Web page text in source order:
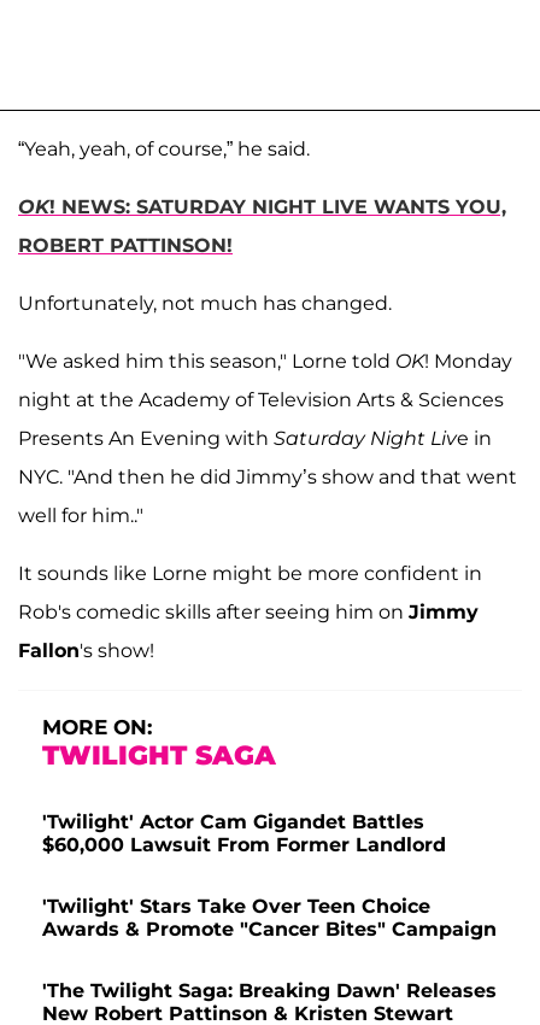
“Yeah, yeah, of course,” he said.
OK! NEWS: SATURDAY NIGHT LIVE WANTS YOU,
ROBERT PATTINSON!
Unfortunately, not much has changed.
"We asked him this season," Lorne told OK! Monday
night at the Academy of Television Arts & Sciences
Presents An Evening with Saturday Night Live in
NYC. "And then he did Jimmy’s show and that went
well for him.."
It sounds like Lorne might be more confident in
Rob's comedic skills after seeing him on Jimmy
Fallon's show!
MORE ON:
TWILIGHT SAGA
'Twilight' Actor Cam Gigandet Battles
$60,000 Lawsuit From Former Landlord
'Twilight' Stars Take Over Teen Choice
Awards & Promote "Cancer Bites" Campaign
'The Twilight Saga: Breaking Dawn' Releases
New Robert Pattinson & Kristen Stewart